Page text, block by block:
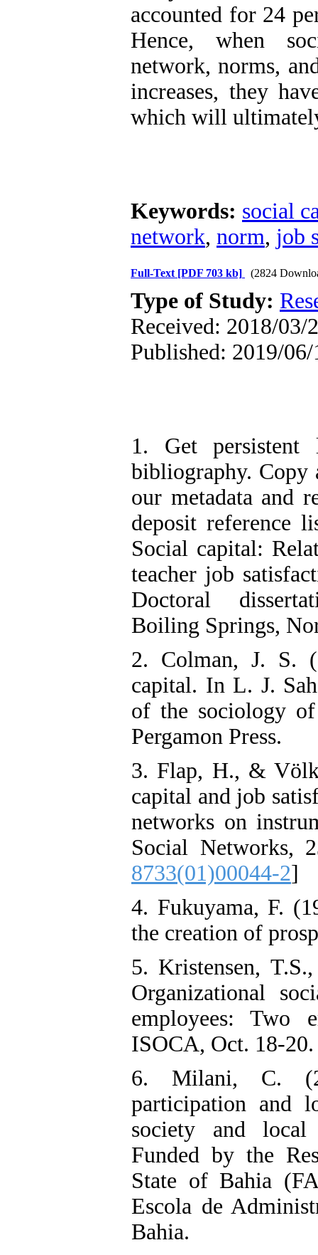
accounted for 24
Hence, when
network, norms,
increases, they
which will
Keywords: social
network, norm, job
Full-Text [PDF 703 kb] (2824
Type of Study:
Received: 2018/03/
Published: 2019/06/
1. Get
bibliography. Copy
our metadata and
deposit reference
Social capital:
teacher job
Doctoral
Boiling Springs,
2. Colman, J. S.
capital. In L. J.
of the sociology
Pergamon Press.
3. Flap, H., &
capital and job
networks on
Social Networks,
8733(01)00044-2]
4. Fukuyama, F.
the creation of
5. Kristensen,
Organizational
employees: Two
ISOCA, Oct. 18-20.
6. Milani, C.
participation and
society and
Funded by the
State of Bahia
Escola de
Bahia.